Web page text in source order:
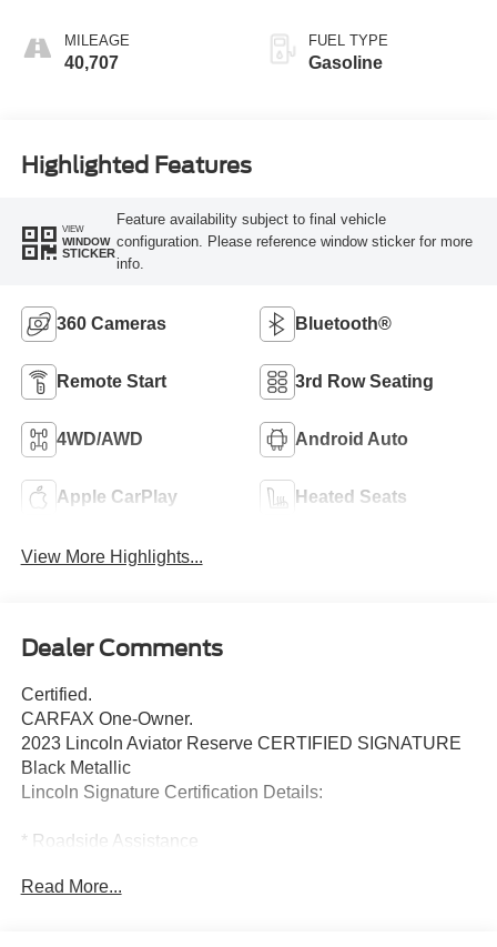
MILEAGE
40,707
FUEL TYPE
Gasoline
Highlighted Features
VIEW
WINDOW
STICKER
Feature availability subject to final vehicle
configuration. Please reference window sticker for more
info.
360 Cameras Bluetooth®
Remote Start 3rd Row Seating
4WD/AWD Android Auto
Apple CarPlay Heated Seats
View More Highlights...
Dealer Comments
Certified.
CARFAX One-Owner.
2023 Lincoln Aviator Reserve CERTIFIED SIGNATURE
Black Metallic
Lincoln Signature Certification Details:
* Roadside Assistance
Reimbursement, Lincoln Access Rewards 20,000 Points
Read More...